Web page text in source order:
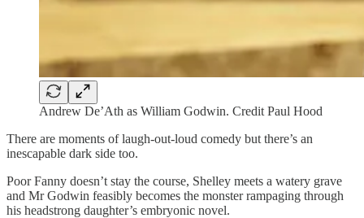
Andrew De’Ath as William Godwin. Credit Paul Hood
There are moments of laugh-out-loud comedy but there’s an
inescapable dark side too.
Poor Fanny doesn’t stay the course, Shelley meets a watery grave
and Mr Godwin feasibly becomes the monster rampaging through
his headstrong daughter’s embryonic novel.